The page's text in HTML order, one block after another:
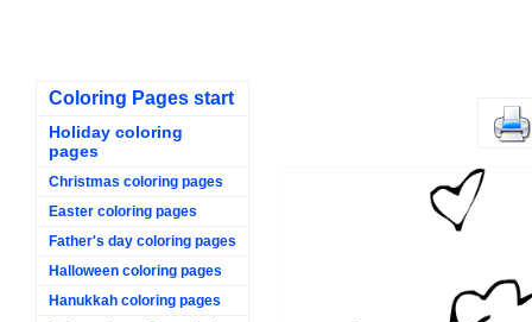
Coloring Pages start
Holiday coloring
pages
Christmas coloring pages
Easter coloring pages
Father's day coloring pages
Halloween coloring pages
Hanukkah coloring pages